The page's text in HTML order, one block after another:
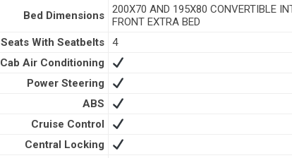
Bed Dimensions
200X70 AND 195X80 CONVERTIBLE
FRONT EXTRA BED
Seats With Seatbelts
4
Cab Air Conditioning
Power Steering
ABS
Cruise Control
Central Locking